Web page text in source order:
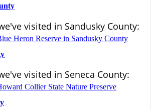
visited in Sandusky County:
Heron Reserve in Sandusky County
visited in Seneca County:
Collier State Nature Preserve